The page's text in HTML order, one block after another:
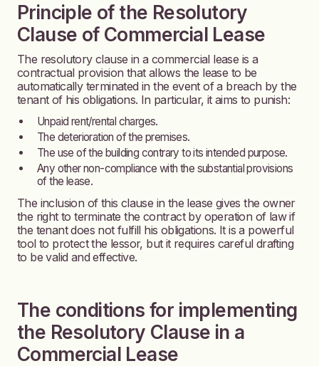
Principle of the Resolutory
Clause of Commercial Lease
The resolutory clause in a commercial lease is a
contractual provision that allows the lease to be
automatically terminated in the event of a breach by the
tenant of his obligations. In particular, it aims to punish:
Unpaid rent/rental charges.
The deterioration of the premises.
The use of the building contrary to its intended purpose.
Any other non-compliance with the substantial provisions
of the lease.
The inclusion of this clause in the lease gives the owner
the right to terminate the contract by operation of law if
the tenant does not fulfill his obligations. It is a powerful
tool to protect the lessor, but it requires careful drafting
to be valid and effective.
The conditions for implementing
the Resolutory Clause in a
Commercial Lease